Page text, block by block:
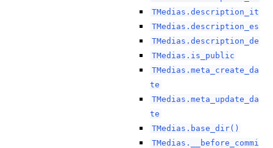
TMedias.description_it
TMedias.description_es
TMedias.description_de
TMedias.is_public
TMedias.meta_create_da
te
TMedias.meta_update_da
te
TMedias.base_dir()
TMedias.__before_commi